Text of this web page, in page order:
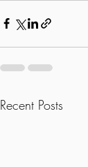
Recent Posts